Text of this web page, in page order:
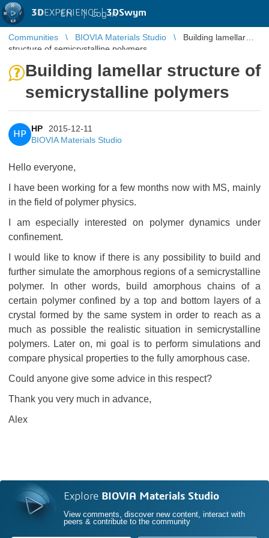
3DEXPERIENCE |3DSwym
EN | Log in
Communities BIOVIA Materials Studio
Building lamellar
structure of semicrystalline polymers
Building lamellar structure of
semicrystalline polymers
HP
HP
2015-12-11
BIOVIA Materials Studio
Hello everyone,
I have been working for a few months now with MS, mainly
in the field of polymer physics.
I am especially interested on polymer dynamics under
confinement.
I would like to know if there is any possibility to build and
further simulate the amorphous regions of a semicrystalline
polymer. In other words, build amorphous chains of a
certain polymer confined by a top and bottom layers of a
crystal formed by the same system in order to reach as a
much as possible the realistic situation in semicrystalline
polymers. Later on, mi goal is to perform simulations and
compare physical properties to the fully amorphous case.
Could anyone give some advice in this respect?
Thank you very much in advance,
Alex
Explore BIOVIA Materials Studio
View comments, discover new content, interact with
peers & contribute to the community